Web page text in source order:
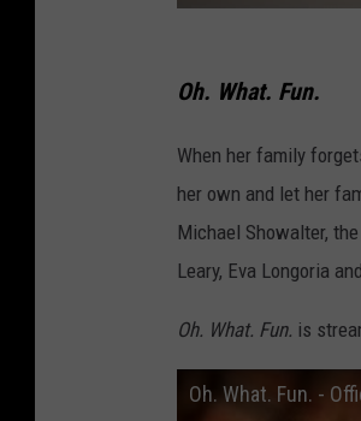
Oh. What. Fun.
When her family
her own and let her
Michael Showalter,
Leary, Eva Longoria
Oh. What. Fun. is
Oh. What. Fun. -